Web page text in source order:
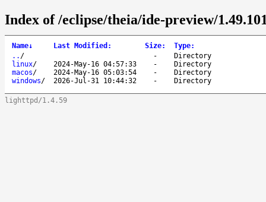
Index of /eclipse/theia/ide-preview/
Name↓ Last Modified : Size: Type:
.. / -
Directory
linux/ 2024-May-16 04:57:33 -
Directory
macos/ 2024-May-16 05:03:54 -
Directory
windows/ 2026-Jul-31 10:44:32 - Directory
lighttpd/1.4.59